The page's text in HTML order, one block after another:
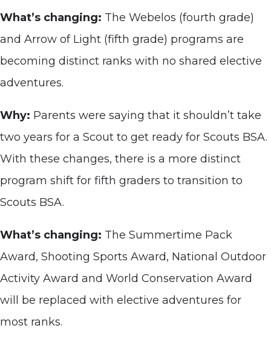
What’s changing: The Webelos (fourth grade)
and Arrow of Light (fifth grade) programs are
becoming distinct ranks with no shared elective
adventures.
Why: Parents were saying that it shouldn’t take
two years for a Scout to get ready for Scouts BSA.
With these changes, there is a more distinct
program shift for fifth graders to transition to
Scouts BSA.
What’s changing: The Summertime Pack
Award, Shooting Sports Award, National Outdoor
Activity Award and World Conservation Award
will be replaced with elective adventures for
most ranks.